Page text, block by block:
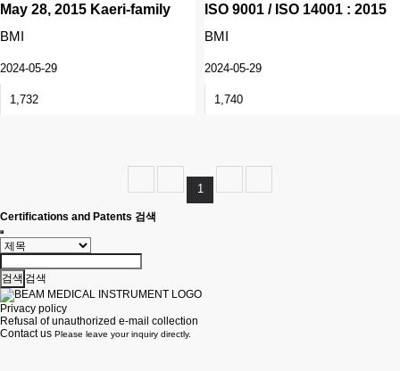
May 28, 2015 Kaeri-family
BMI
2024-05-29
1,732
ISO 9001 / ISO 14001 : 2015
BMI
2024-05-29
1,740
1
Certifications and Patents 검색
검색
Privacy policy
Refusal of unauthorized e-mail collection
Contact us Please leave your inquiry directly.